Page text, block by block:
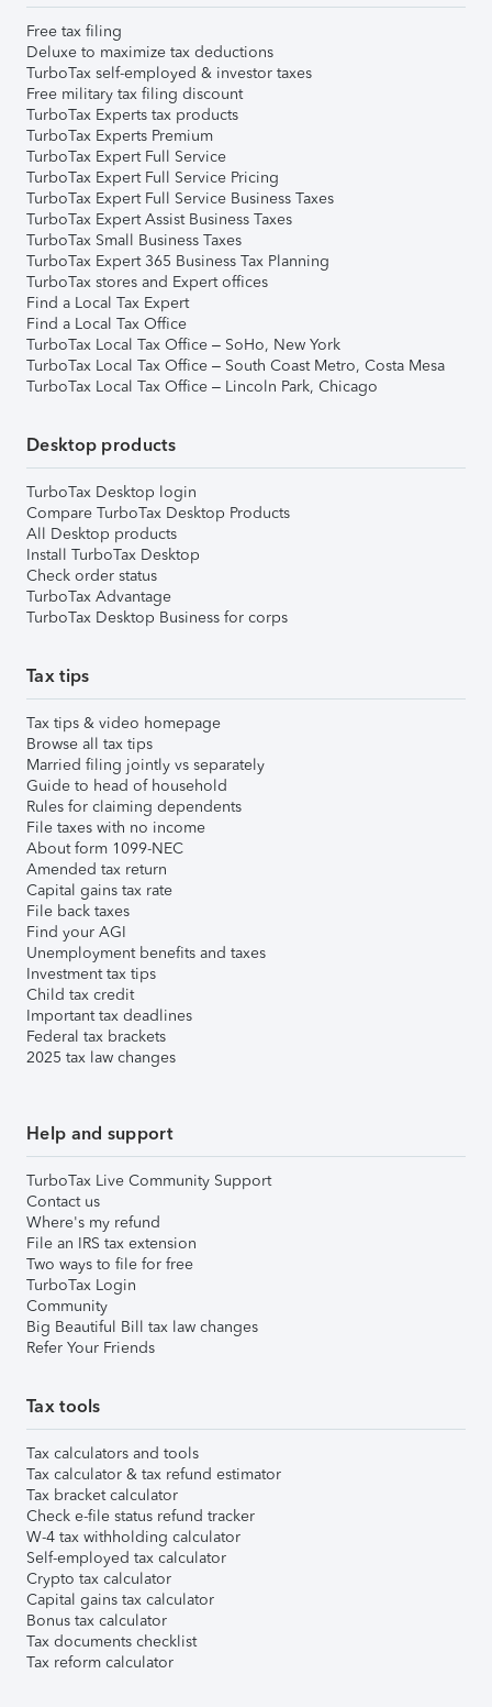
Free tax filing
Deluxe to maximize tax deductions
TurboTax self-employed & investor taxes
Free military tax filing discount
TurboTax Experts tax products
TurboTax Experts Premium
TurboTax Expert Full Service
TurboTax Expert Full Service Pricing
TurboTax Expert Full Service Business Taxes
TurboTax Expert Assist Business Taxes
TurboTax Small Business Taxes
TurboTax Expert 365 Business Tax Planning
TurboTax stores and Expert offices
Find a Local Tax Expert
Find a Local Tax Office
TurboTax Local Tax Office – SoHo, New York
TurboTax Local Tax Office – South Coast Metro, Costa Mesa
TurboTax Local Tax Office – Lincoln Park, Chicago
Desktop products
TurboTax Desktop login
Compare TurboTax Desktop Products
All Desktop products
Install TurboTax Desktop
Check order status
TurboTax Advantage
TurboTax Desktop Business for corps
Tax tips
Tax tips & video homepage
Browse all tax tips
Married filing jointly vs separately
Guide to head of household
Rules for claiming dependents
File taxes with no income
About form 1099-NEC
Amended tax return
Capital gains tax rate
File back taxes
Find your AGI
Unemployment benefits and taxes
Investment tax tips
Child tax credit
Important tax deadlines
Federal tax brackets
2025 tax law changes
Help and support
TurboTax Live Community Support
Contact us
Where's my refund
File an IRS tax extension
Two ways to file for free
TurboTax Login
Community
Big Beautiful Bill tax law changes
Refer Your Friends
Tax tools
Tax calculators and tools
Tax calculator & tax refund estimator
Tax bracket calculator
Check e-file status refund tracker
W-4 tax withholding calculator
Self-employed tax calculator
Crypto tax calculator
Capital gains tax calculator
Bonus tax calculator
Tax documents checklist
Tax reform calculator